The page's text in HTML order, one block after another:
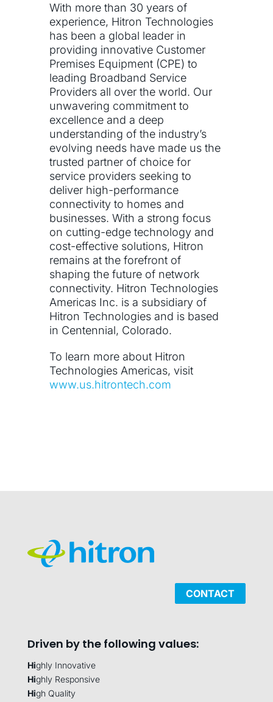
With more than 30 years of
experience, Hitron Technologies
has been a global leader in
providing innovative Customer
Premises Equipment (CPE) to
leading Broadband Service
Providers all over the world. Our
unwavering commitment to
excellence and a deep
understanding of the industry’s
evolving needs have made us the
trusted partner of choice for
service providers seeking to
deliver high-performance
connectivity to homes and
businesses. With a strong focus
on cutting-edge technology and
cost-effective solutions, Hitron
remains at the forefront of
shaping the future of network
connectivity. Hitron Technologies
Americas Inc. is a subsidiary of
Hitron Technologies and is based
in Centennial, Colorado.
To learn more about Hitron
Technologies Americas, visit
www.us.hitrontech.com
CONTACT
Driven by the following values:
Highly Innovative
Highly Responsive
High Quality